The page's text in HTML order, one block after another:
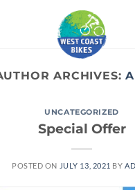
ARCHIVES:
UNCATEGORIZED
Special Offer
POSTED ON JULY 13, 2021 BY